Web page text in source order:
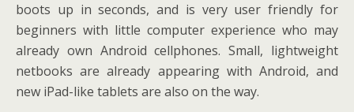
boots up in seconds, and is very user friendly for
beginners with little computer experience who may
already own Android cellphones. Small, lightweight
netbooks are already appearing with Android, and
new iPad-like tablets are also on the way.